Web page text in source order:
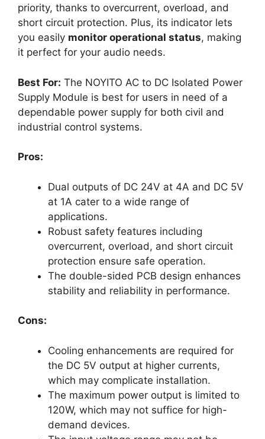
priority, thanks to overcurrent, overload, and
short circuit protection. Plus, its indicator lets
you easily monitor operational status, making
it perfect for your audio needs.
Best For: The NOYITO AC to DC Isolated Power
Supply Module is best for users in need of a
dependable power supply for both civil and
industrial control systems.
Pros:
Dual outputs of DC 24V at 4A and DC 5V
at 1A cater to a wide range of
applications.
Robust safety features including
overcurrent, overload, and short circuit
protection ensure safe operation.
The double-sided PCB design enhances
stability and reliability in performance.
Cons:
Cooling enhancements are required for
the DC 5V output at higher currents,
which may complicate installation.
The maximum power output is limited to
120W, which may not suffice for high-
demand devices.